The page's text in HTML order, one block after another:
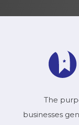
The
businesses